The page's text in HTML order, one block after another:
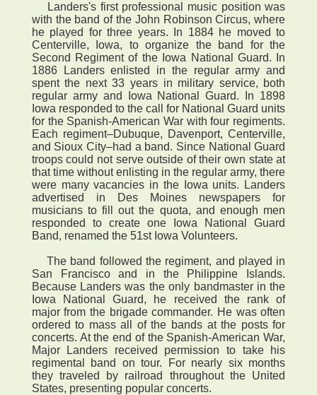
Landers's first professional music position was
with the band of the John Robinson Circus, where
he played for three years. In 1884 he moved to
Centerville, Iowa, to organize the band for the
Second Regiment of the Iowa National Guard. In
1886 Landers enlisted in the regular army and
spent the next 33 years in military service, both
regular army and Iowa National Guard. In 1898
Iowa responded to the call for National Guard units
for the Spanish-American War with four regiments.
Each regiment–Dubuque, Davenport, Centerville,
and Sioux City–had a band. Since National Guard
troops could not serve outside of their own state at
that time without enlisting in the regular army, there
were many vacancies in the Iowa units. Landers
advertised in Des Moines newspapers for
musicians to fill out the quota, and enough men
responded to create one Iowa National Guard
Band, renamed the 51st Iowa Volunteers.
The band followed the regiment, and played in
San Francisco and in the Philippine Islands.
Because Landers was the only bandmaster in the
Iowa National Guard, he received the rank of
major from the brigade commander. He was often
ordered to mass all of the bands at the posts for
concerts. At the end of the Spanish-American War,
Major Landers received permission to take his
regimental band on tour. For nearly six months
they traveled by railroad throughout the United
States, presenting popular concerts.